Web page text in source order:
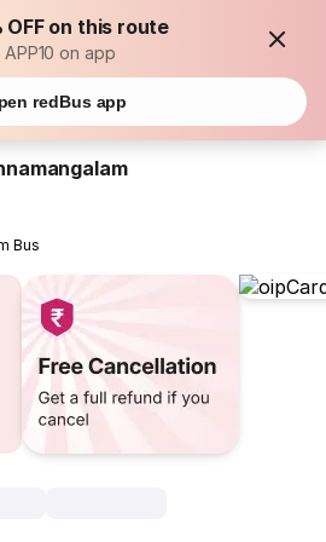
OFF on this route
on app
redBus app
Bus